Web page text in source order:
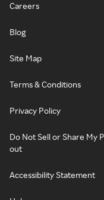
Careers
Blog
Site Map
Terms & Conditions
Privacy Policy
Do Not Sell or Share My
out
Accessibility Statement